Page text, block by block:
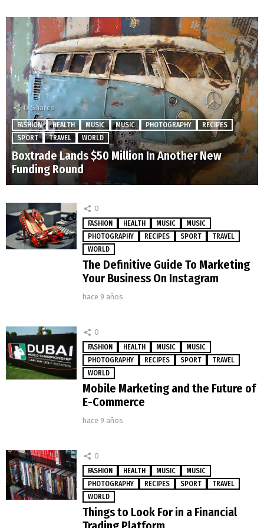
0 Shares
FASHION HEALTH MUSIC MUSIC PHOTOGRAPHY
RECIPES
SPORT
TRAVEL WORLD
Boxtrade Lands $50 Million In Another New
Funding Round
0
FASHION HEALTH MUSIC
MUSIC
PHOTOGRAPHY
RECIPES SPORT
TRAVEL
WORLD
The Definitive Guide To Marketing
Your Business On Instagram
hace 9 años
0
FASHION HEALTH MUSIC
MUSIC
PHOTOGRAPHY
RECIPES SPORT
TRAVEL
WORLD
Mobile Marketing and the Future of
E-Commerce
hace 9 años
0
FASHION HEALTH MUSIC
MUSIC
PHOTOGRAPHY
RECIPES SPORT
TRAVEL
WORLD
Things to Look For in a Financial